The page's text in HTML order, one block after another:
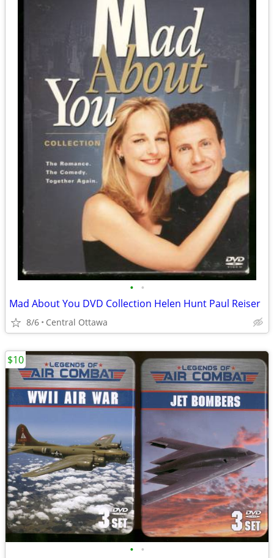
• •
Mad About You DVD Collection Helen Hunt Paul Reiser
8/6 Central Ottawa
• •
$10